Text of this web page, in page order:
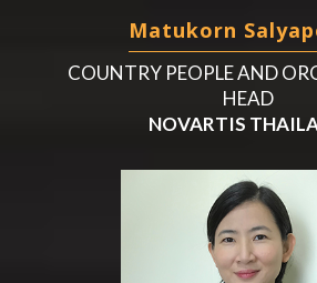
Matukorn
COUNTRY PEOPLE AND
HEAD
NOVARTIS